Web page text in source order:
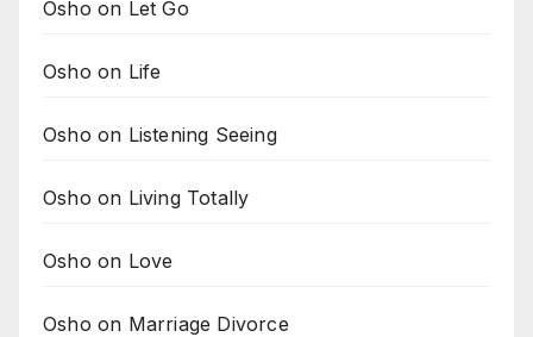
Osho on Let Go
Osho on Life
Osho on Listening Seeing
Osho on Living Totally
Osho on Love
Osho on Marriage Divorce